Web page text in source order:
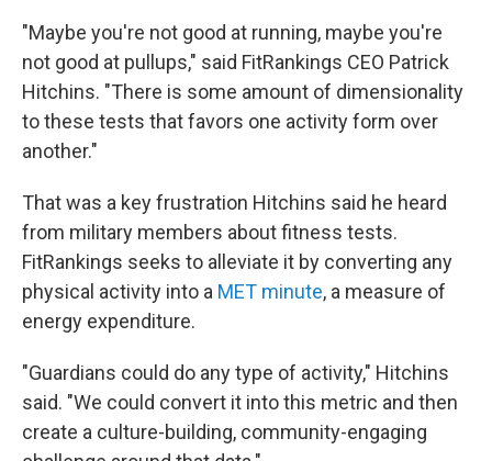
"Maybe you're not good at running, maybe you're
not good at pullups," said FitRankings CEO Patrick
Hitchins. "There is some amount of dimensionality
to these tests that favors one activity form over
another."
That was a key frustration Hitchins said he heard
from military members about fitness tests.
FitRankings seeks to alleviate it by converting any
physical activity into a MET minute, a measure of
energy expenditure.
"Guardians could do any type of activity," Hitchins
said. "We could convert it into this metric and then
create a culture-building, community-engaging